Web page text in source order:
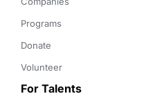
Programs
Donate
Volunteer
For Talents